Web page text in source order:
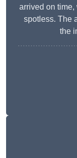
arrived on time,
spotless. The
the